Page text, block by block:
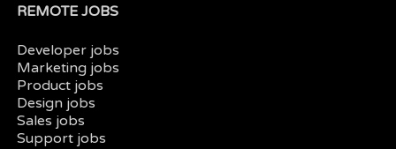
REMOTE JOBS
Developer jobs
Marketing jobs
Product jobs
Design jobs
Sales jobs
Support jobs